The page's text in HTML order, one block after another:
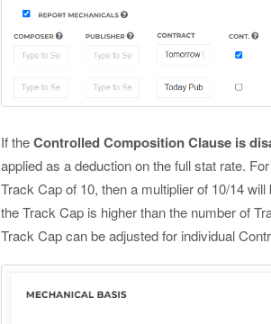
If theControlled Composition Clause is
applied as a deduction on the full stat rate.
Track Cap of 10, then a multiplier of 10/14
the Track Cap is higher than the number of
Track Cap can be adjusted for individual